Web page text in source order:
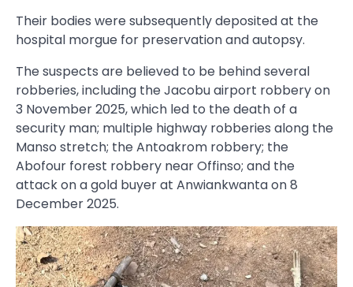
Their bodies were subsequently deposited at the
hospital morgue for preservation and autopsy.
The suspects are believed to be behind several
robberies, including the Jacobu airport robbery on
3 November 2025, which led to the death of a
security man; multiple highway robberies along the
Manso stretch; the Antoakrom robbery; the
Abofour forest robbery near Offinso; and the
attack on a gold buyer at Anwiankwanta on 8
December 2025.